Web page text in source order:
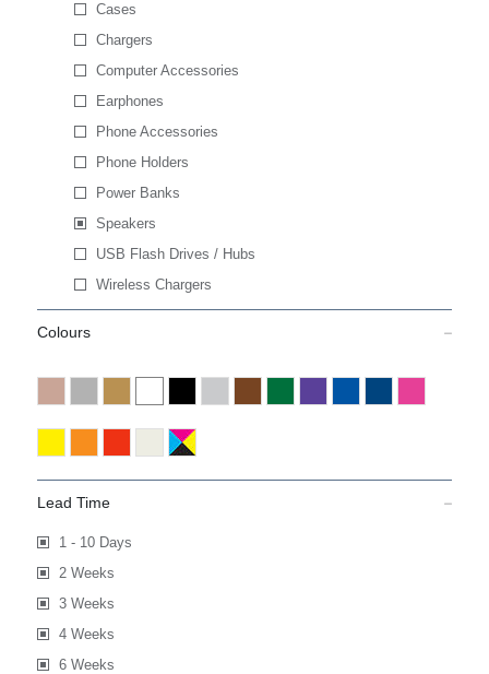
Cases
Chargers
Computer Accessories
Earphones
Phone Accessories
Phone Holders
Power Banks
Speakers
USB Flash Drives / Hubs
Wireless Chargers
Colours
Lead Time
1 - 10 Days
2 Weeks
3 Weeks
4 Weeks
6 Weeks